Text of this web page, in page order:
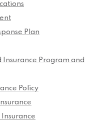
Plan
Program and
Policy